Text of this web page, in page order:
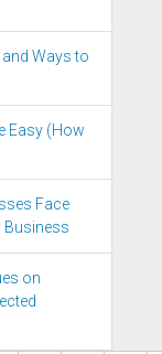
Ways to
Easy (How
Face
Business
on